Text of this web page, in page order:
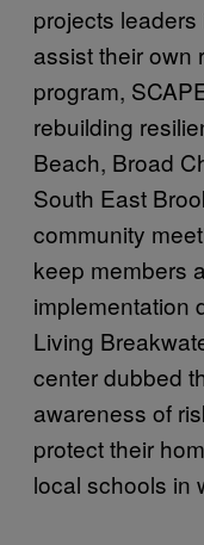
projects
assist their own
program,
rebuilding
Beach, Broad
South East
community
keep members
implementation
Living
center dubbed
awareness of
protect their
local schools in